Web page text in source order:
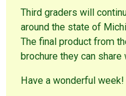
Third graders will
around the state of
The final product from
brochure they can share
Have a wonderful week!